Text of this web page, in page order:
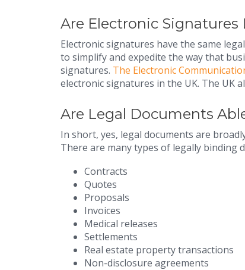
Are Electronic
Electronic signatures have the same
to simplify and expedite the way that
signatures. The Electronic
electronic signatures in the UK. The UK
Are Legal Documents
In short, yes, legal documents are
There are many types of legally binding
Contracts
Quotes
Proposals
Invoices
Medical releases
Settlements
Real estate property transactions
Non-disclosure agreements